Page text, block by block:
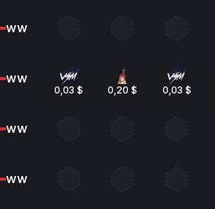
WW
WW
0,03 $ 0,20 $ 0,03 $
WW
WW